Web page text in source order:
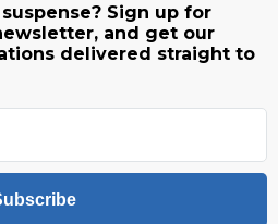
Sign up for
and get our
delivered straight to